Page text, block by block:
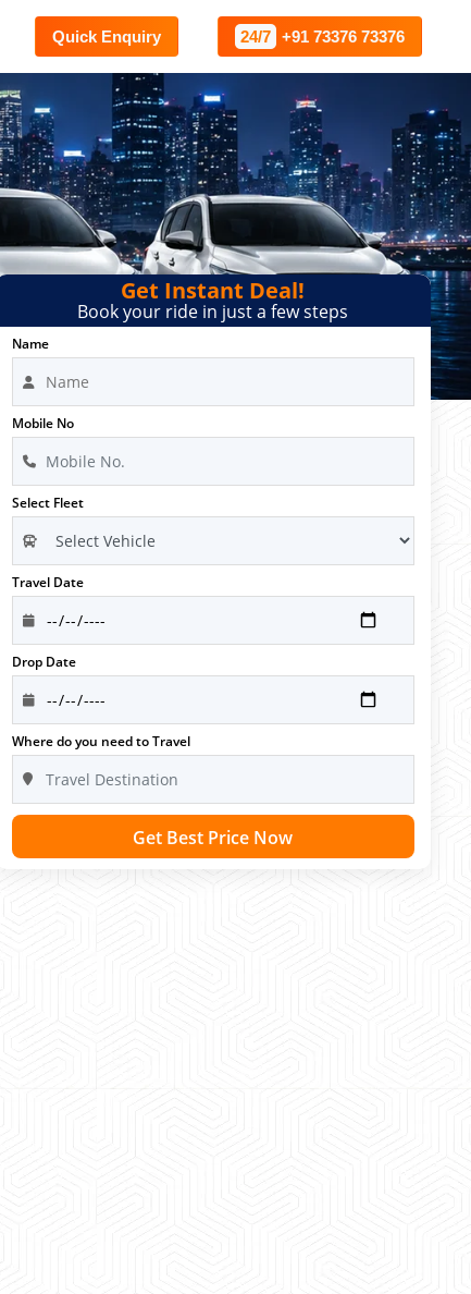
Quick Enquiry 24/7 +91 73376 73376
Get Instant Deal!
Book your ride in just a few steps
Name
Mobile No
Select Fleet
Travel Date
Drop Date
Where do you need to Travel
Get Best Price Now